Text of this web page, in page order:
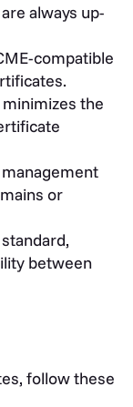
always up-
compatible
the
or
between
follow these